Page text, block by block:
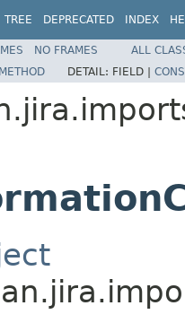
TREE DEPRECATED INDEX
NO FRAMES
ALL
METHOD DETAIL: FIELD |